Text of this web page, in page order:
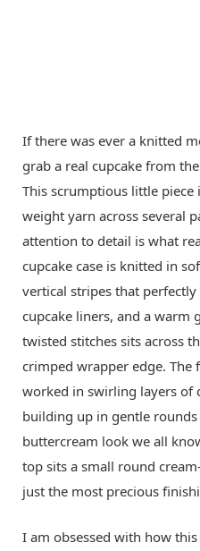
If there was ever a knitted
grab a real cupcake from
This scrumptious little
weight yarn across several
attention to detail is what
cupcake case is knitted in
vertical stripes that
cupcake liners, and a warm
twisted stitches sits across
crimped wrapper edge. The
worked in swirling layers of
building up in gentle
buttercream look we all
top sits a small round
just the most precious
I am obsessed with how